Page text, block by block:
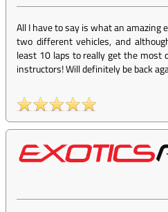
All I have to say is what an amazing
two different vehicles, and
least 10 laps to really get the most
instructors! Will definitely be back